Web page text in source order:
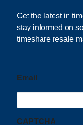
Get the latest in
stay informed on
timeshare resale
Email
CAPTCHA